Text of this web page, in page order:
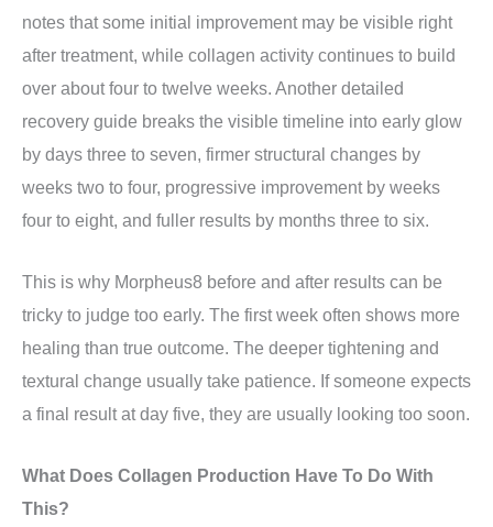
notes that some initial improvement may be visible right
after treatment, while collagen activity continues to build
over about four to twelve weeks. Another detailed
recovery guide breaks the visible timeline into early glow
by days three to seven, firmer structural changes by
weeks two to four, progressive improvement by weeks
four to eight, and fuller results by months three to six.
This is why Morpheus8 before and after results can be
tricky to judge too early. The first week often shows more
healing than true outcome. The deeper tightening and
textural change usually take patience. If someone expects
a final result at day five, they are usually looking too soon.
What Does Collagen Production Have To Do With
This?